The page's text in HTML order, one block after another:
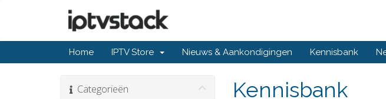
Home IPTV Store Nieuws & Aankondigingen Kennisbank
Kennisbank
Categorieën